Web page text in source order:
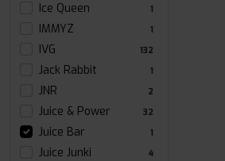
Ice Queen 1
IMMYZ 1
IVG 132
Jack Rabbit 1
JNR 2
Juice & Power 32
Juice Bar 1
Juice Junki 4